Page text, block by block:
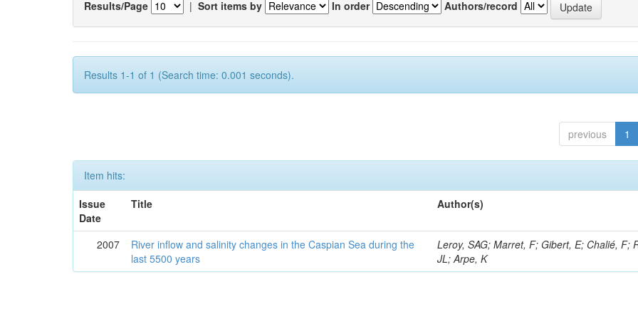
Results/Page | Sort items by In order Authors/record
Results 1-1 of 1 (Search time: 0.001 seconds).
previous 1
Item hits:
Issue
Date
Title Author(s)
2007
River inflow and salinity changes in the Caspian Sea during the
last 5500 years
Leroy, SAG; Marret, F; Gibert, E; Chalié, F;
JL; Arpe, K